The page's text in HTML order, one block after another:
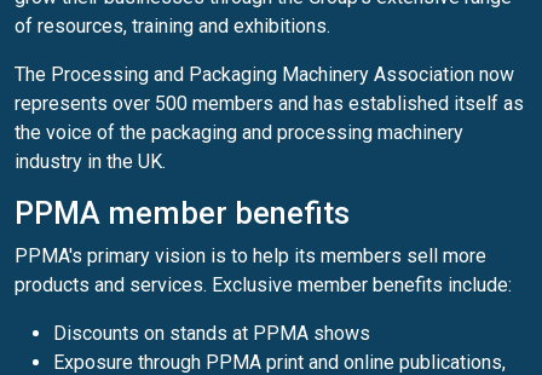
of resources, training and exhibitions.
The Processing and Packaging Machinery Association now
represents over 500 members and has established itself as
the voice of the packaging and processing machinery
industry in the UK.
PPMA member benefits
PPMA's primary vision is to help its members sell more
products and services. Exclusive member benefits include:
Discounts on stands at PPMA shows
Exposure through PPMA print and online publications,